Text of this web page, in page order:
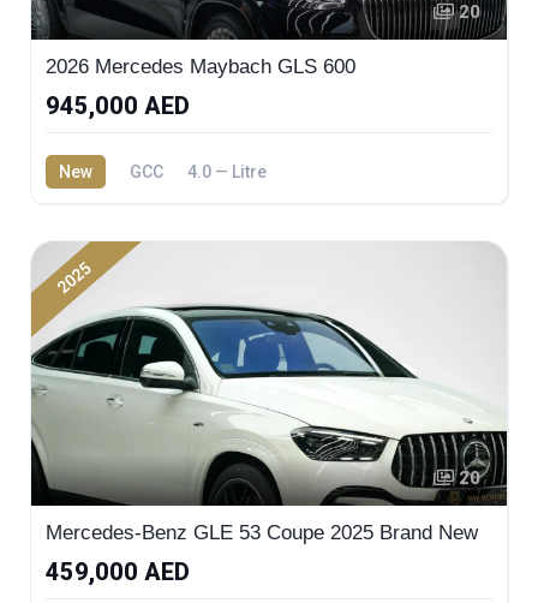
20
2026 Mercedes Maybach GLS 600
945,000 AED
New GCC 4.0 — Litre
2025
20
Mercedes-Benz GLE 53 Coupe 2025 Brand New
459,000 AED